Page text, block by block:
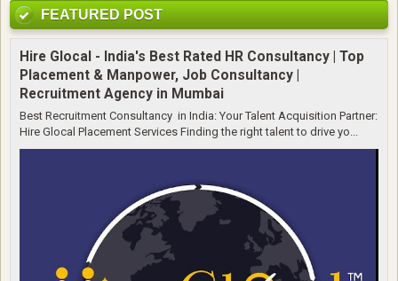
FEATURED POST
Hire Glocal - India's Best Rated HR Consultancy | Top
Placement & Manpower, Job Consultancy |
Recruitment Agency in Mumbai
Best Recruitment Consultancy in India: Your Talent Acquisition Partner:
Hire Glocal Placement Services Finding the right talent to drive yo...